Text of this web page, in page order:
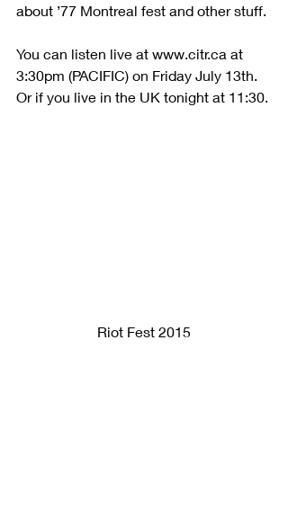
about ’77 Montreal fest and other stuff.
You can listen live at www.citr.ca at
3:30pm (PACIFIC) on Friday July 13th.
Or if you live in the UK tonight at 11:30.
Riot Fest 2015